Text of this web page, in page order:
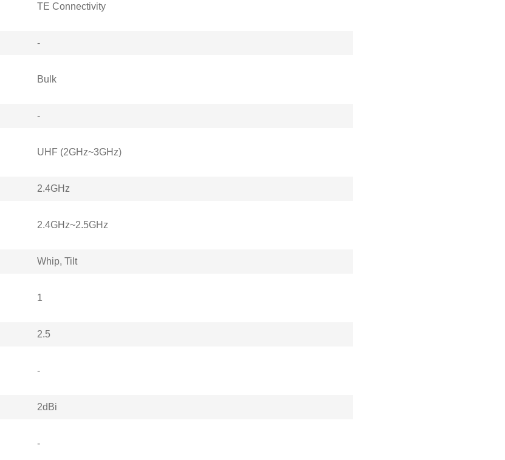
TE Connectivity
-
Bulk
-
UHF (2GHz~3GHz)
2.4GHz
2.4GHz~2.5GHz
Whip, Tilt
1
2.5
-
2dBi
-